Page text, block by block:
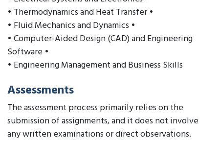
• Thermodynamics and Heat Transfer •
• Fluid Mechanics and Dynamics •
• Computer-Aided Design (CAD) and Engineering
Software •
• Engineering Management and Business Skills
Assessments
The assessment process primarily relies on the
submission of assignments, and it does not involve
any written examinations or direct observations.